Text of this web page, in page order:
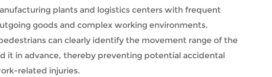
plants and logistics centers with frequent
goods and complex working environments.
can clearly identify the movement range of the
it in advance, thereby preventing potential accidental
related injuries.